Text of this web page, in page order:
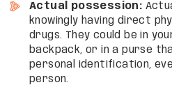
Actual possession:
knowingly having direct
drugs. They could be in
backpack, or in a purse
personal identification,
person.